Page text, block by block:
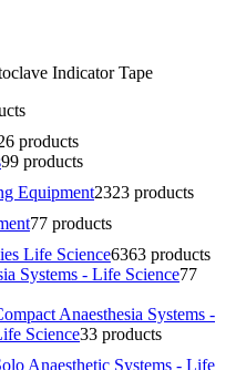
Indicator Tape
products
99 products
Equipment2323 products
77 products
Life Science6363 products
Systems - Life Science77
Anaesthesia Systems -
Science33 products
Anaesthetic Systems - Life